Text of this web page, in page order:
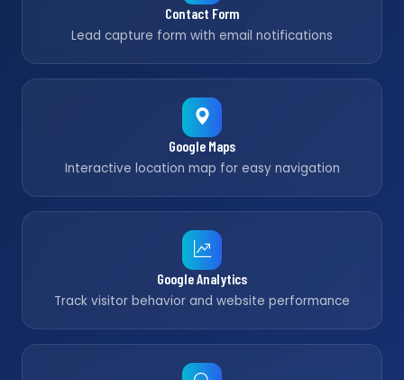
Contact Form
Lead capture form with email notifications
Google Maps
Interactive location map for easy navigation
Google Analytics
Track visitor behavior and website performance